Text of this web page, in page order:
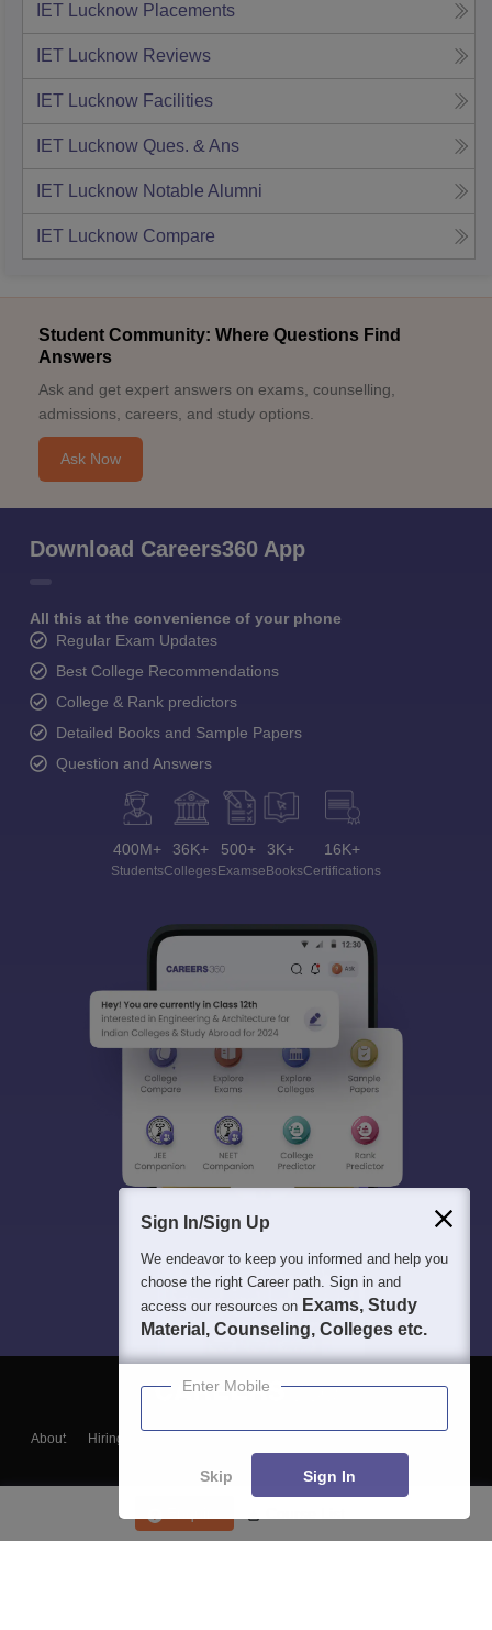
IET Lucknow Placements
IET Lucknow Reviews
IET Lucknow Facilities
IET Lucknow Ques. & Ans
IET Lucknow Notable Alumni
IET Lucknow Compare
Student Community: Where Questions Find
Answers
Ask and get expert answers on exams, counselling,
admissions, careers, and study options.
Ask Now
Download Careers360 App
All this at the convenience of your phone
Regular Exam Updates
Best College Recommendations
College & Rank predictors
Detailed Books and Sample Papers
Question and Answers
400M+
Students
36K+
Colleges
500+
Exams
3K+
eBooks
16K+
Certifications
About Hiring
Blogs
Sign In/Sign Up
We endeavor to keep you informed and help you
choose the right Career path. Sign in and
access our resources on Exams, Study
Material, Counseling, Colleges etc.
Enter Mobile
Skip Sign In